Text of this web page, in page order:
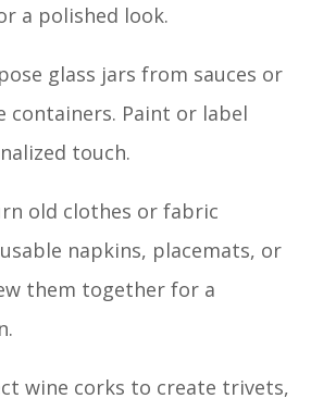
a polished look.
glass jars from sauces or
containers. Paint or label
touch.
old clothes or fabric
napkins, placemats, or
them together for a
wine corks to create trivets,